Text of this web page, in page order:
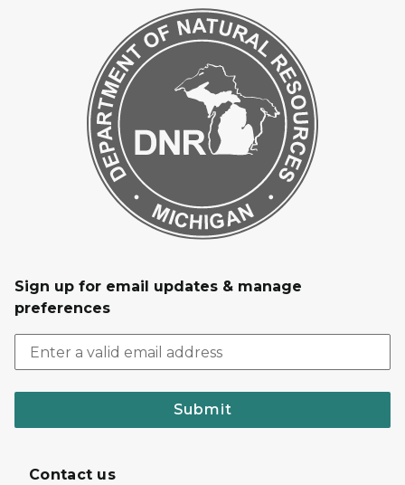
Sign up for email updates & manage
preferences
Submit
Contact us